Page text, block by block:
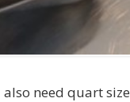
need quart size